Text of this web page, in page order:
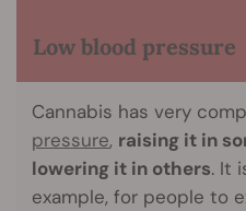
Low blood pressure
Cannabis has very
pressure, raising it in
lowering it in others. It
example, for people to